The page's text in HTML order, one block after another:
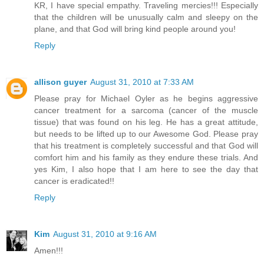
KR, I have special empathy. Traveling mercies!!! Especially
that the children will be unusually calm and sleepy on the
plane, and that God will bring kind people around you!
Reply
allison guyer August 31, 2010 at 7:33 AM
Please pray for Michael Oyler as he begins aggressive
cancer treatment for a sarcoma (cancer of the muscle
tissue) that was found on his leg. He has a great attitude,
but needs to be lifted up to our Awesome God. Please pray
that his treatment is completely successful and that God will
comfort him and his family as they endure these trials. And
yes Kim, I also hope that I am here to see the day that
cancer is eradicated!!
Reply
Kim August 31, 2010 at 9:16 AM
Amen!!!